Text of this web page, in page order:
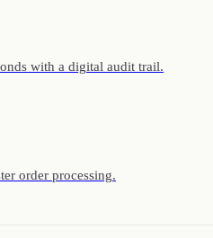
with a digital audit trail.
order processing.